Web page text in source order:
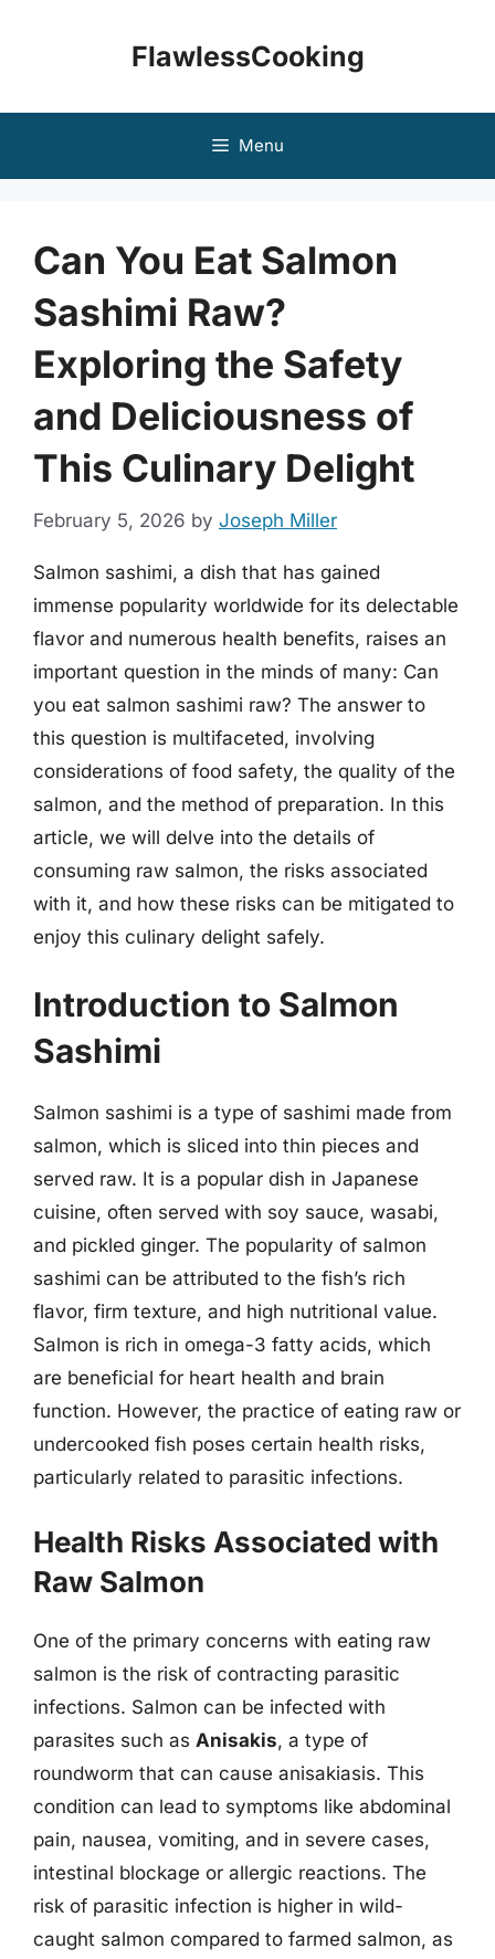
FlawlessCooking
Menu
Can You Eat Salmon
Sashimi Raw?
Exploring the Safety
and Deliciousness of
This Culinary Delight
February 5, 2026 by Joseph Miller
Salmon sashimi, a dish that has gained
immense popularity worldwide for its delectable
flavor and numerous health benefits, raises an
important question in the minds of many: Can
you eat salmon sashimi raw? The answer to
this question is multifaceted, involving
considerations of food safety, the quality of the
salmon, and the method of preparation. In this
article, we will delve into the details of
consuming raw salmon, the risks associated
with it, and how these risks can be mitigated to
enjoy this culinary delight safely.
Introduction to Salmon
Sashimi
Salmon sashimi is a type of sashimi made from
salmon, which is sliced into thin pieces and
served raw. It is a popular dish in Japanese
cuisine, often served with soy sauce, wasabi,
and pickled ginger. The popularity of salmon
sashimi can be attributed to the fish’s rich
flavor, firm texture, and high nutritional value.
Salmon is rich in omega-3 fatty acids, which
are beneficial for heart health and brain
function. However, the practice of eating raw or
undercooked fish poses certain health risks,
particularly related to parasitic infections.
Health Risks Associated with
Raw Salmon
One of the primary concerns with eating raw
salmon is the risk of contracting parasitic
infections. Salmon can be infected with
parasites such as Anisakis, a type of
roundworm that can cause anisakiasis. This
condition can lead to symptoms like abdominal
pain, nausea, vomiting, and in severe cases,
intestinal blockage or allergic reactions. The
risk of parasitic infection is higher in wild-
caught salmon compared to farmed salmon, as